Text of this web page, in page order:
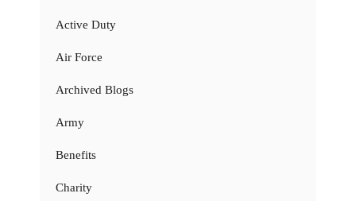
Active Duty
Air Force
Archived Blogs
Army
Benefits
Charity